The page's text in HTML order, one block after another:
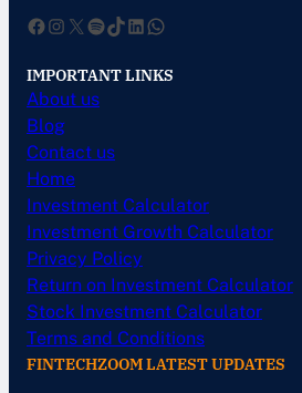
Facebook InstagramXSpotify TikTok LinkedIn WhatsApp
IMPORTANT LINKS
About us
Blog
Contact us
Home
Investment Calculator
Investment Growth Calculator
Privacy Policy
Return on Investment Calculator
Stock Investment Calculator
Terms and Conditions
FINTECHZOOM LATEST UPDATES